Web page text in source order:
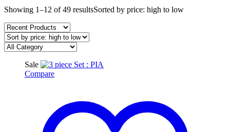
Showing 1–12 of 49 resultsSorted by price: high to low
Sale
Compare